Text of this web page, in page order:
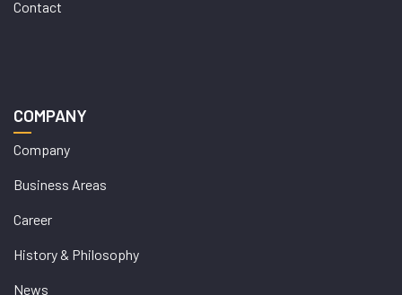
Contact
COMPANY
Company
Business Areas
Career
History & Philosophy
News